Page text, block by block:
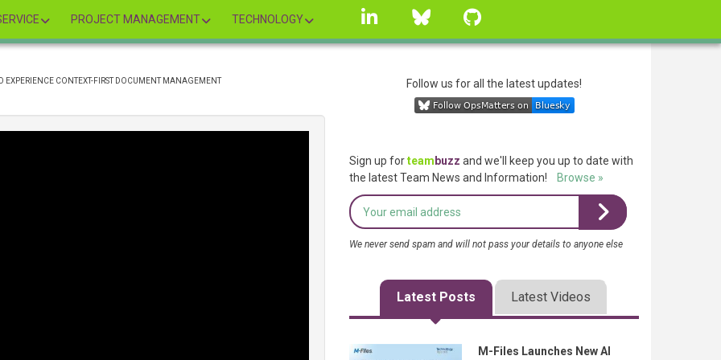
PROJECT MANAGEMENT TECHNOLOGY
linkedin Bluesky
EXPERIENCE CONTEXT-FIRST DOCUMENT MANAGEMENT Follow us for all the latest updates!
Sign up forteam buzz and we'll keep you up to date with
the latest Team News and Information!
Browse »
We never send spam and will not pass your details to anyone else
Latest Posts Latest Videos
M-Files Launches New AI